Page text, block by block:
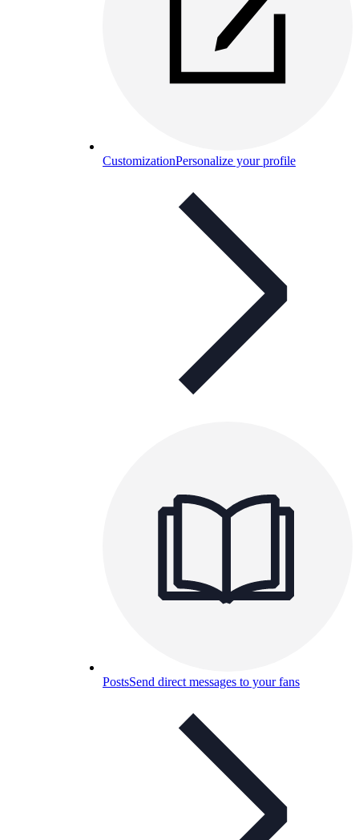
CustomizationPersonalize your profile
PostsSend direct messages to your fans